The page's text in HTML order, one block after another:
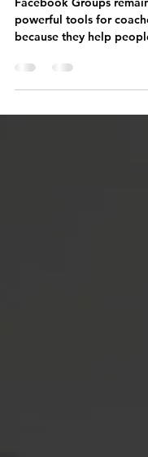
How Coaches
From Their
Facebook Groups
connection and trust.